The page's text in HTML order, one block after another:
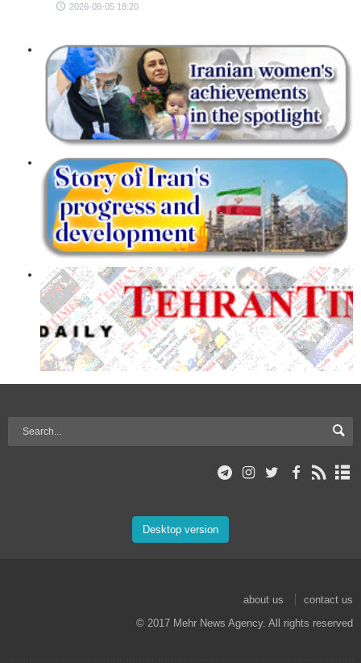
2026-08-05 18:20
Desktop version
about us
contact us
© 2017 Mehr News Agency. All rights reserved